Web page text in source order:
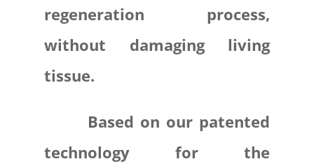
regeneration process,
without damaging living
tissue.
Based on our patented
technology for the